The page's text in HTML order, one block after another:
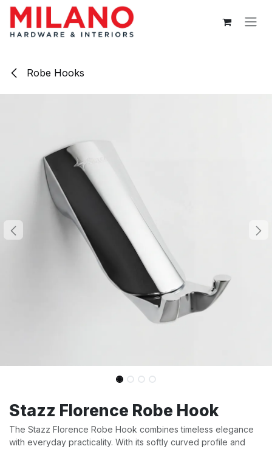
Skip to Content
Robe Hooks
Stazz Florence Robe Hook
The Stazz Florence Robe Hook combines timeless elegance
with everyday practicality. With its softly curved profile and